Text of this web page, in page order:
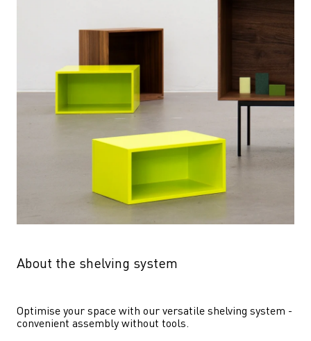
About the shelving system
Optimise your space with our versatile shelving system -
convenient assembly without tools.